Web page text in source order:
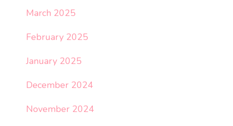
March 2025
February 2025
January 2025
December 2024
November 2024